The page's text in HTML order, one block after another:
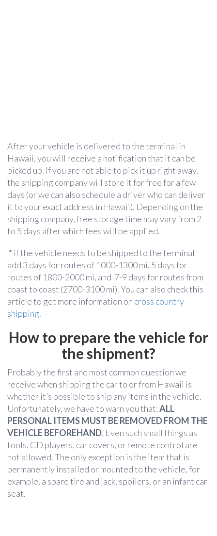
After your vehicle is delivered to the terminal in
Hawaii, you will receive a notification that it can be
picked up. If you are not able to pick it up right away,
the shipping company will store it for free for a few
days (or we can also schedule a driver who can deliver
it to your exact address in Hawaii). Depending on the
shipping company, free storage time may vary from 2
to 5 days after which fees will be applied.
* if the vehicle needs to be shipped to the terminal
add 3 days for routes of 1000-1300 mi, 5 days for
routes of 1800-2000 mi, and 7-9 days for routes from
coast to coast (2700-3100 mi). You can also check this
article to get more information on cross country
shipping.
How to prepare the vehicle for
the shipment?
Probably the first and most common question we
receive when shipping the car to or from Hawaii is
whether it’s possible to ship any items in the vehicle.
Unfortunately, we have to warn you that:ALL
PERSONAL ITEMS MUST BE REMOVED FROM THE
VEHICLE BEFOREHAND. Even such small things as
tools, CD players, car covers, or remote control are
not allowed. The only exception is the item that is
permanently installed or mounted to the vehicle, for
example, a spare tire and jack, spoilers, or an infant car
seat.